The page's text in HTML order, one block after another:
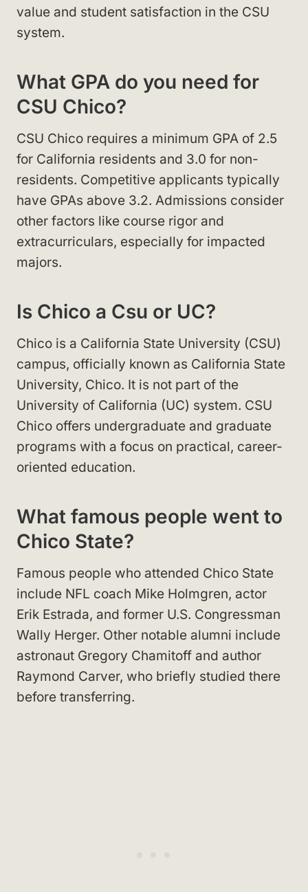
value and student satisfaction in the CSU
system.
What GPA do you need for
CSU Chico?
CSU Chico requires a minimum GPA of 2.5
for California residents and 3.0 for non-
residents. Competitive applicants typically
have GPAs above 3.2. Admissions consider
other factors like course rigor and
extracurriculars, especially for impacted
majors.
Is Chico a Csu or UC?
Chico is a California State University (CSU)
campus, officially known as California State
University, Chico. It is not part of the
University of California (UC) system. CSU
Chico offers undergraduate and graduate
programs with a focus on practical, career-
oriented education.
What famous people went to
Chico State?
Famous people who attended Chico State
include NFL coach Mike Holmgren, actor
Erik Estrada, and former U.S. Congressman
Wally Herger. Other notable alumni include
astronaut Gregory Chamitoff and author
Raymond Carver, who briefly studied there
before transferring.